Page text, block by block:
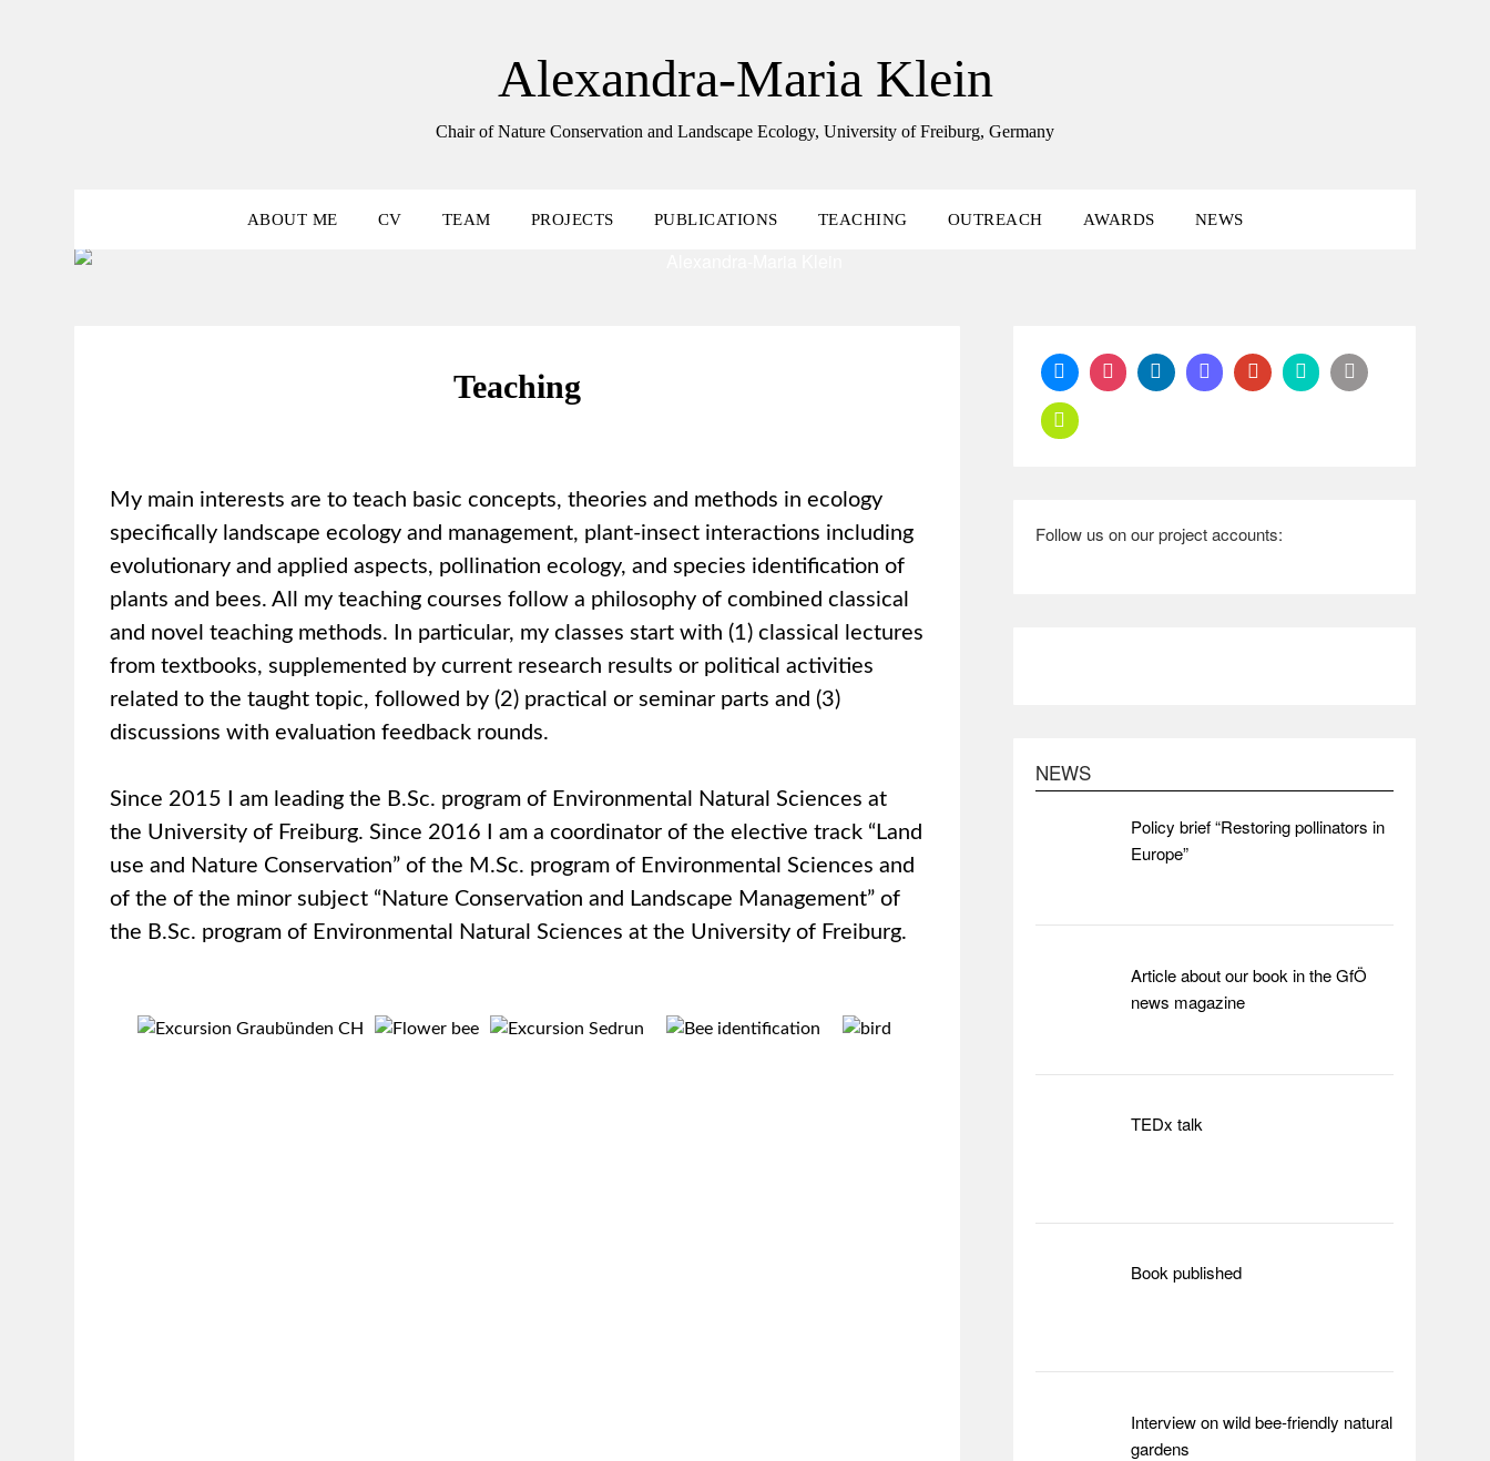
Alexandra-Maria Klein
Chair of Nature Conservation and Landscape Ecology, University of Freiburg, Germany
ABOUT ME CV TEAM PROJECTS PUBLICATIONS TEACHING OUTREACH AWARDS NEWS
Teaching
My main interests are to teach basic concepts, theories and methods in ecology
specifically landscape ecology and management, plant-insect interactions including
evolutionary and applied aspects, pollination ecology, and species identification of
plants and bees. All my teaching courses follow a philosophy of combined classical
and novel teaching methods. In particular, my classes start with (1) classical lectures
from textbooks, supplemented by current research results or political activities
related to the taught topic, followed by (2) practical or seminar parts and (3)
discussions with evaluation feedback rounds.
Since 2015 I am leading the B.Sc. program of Environmental Natural Sciences at
the University of Freiburg. Since 2016 I am a coordinator of the elective track “Land
use and Nature Conservation” of the M.Sc. program of Environmental Sciences and
of the of the minor subject “Nature Conservation and Landscape Management” of
the B.Sc. program of Environmental Natural Sciences at the University of Freiburg.
Follow us on our project accounts:
NEWS
Policy brief “Restoring pollinators in
Europe”
Article about our book in the GfÖ
news magazine
TEDx talk
Book published
Interview on wild bee-friendly natural
gardens